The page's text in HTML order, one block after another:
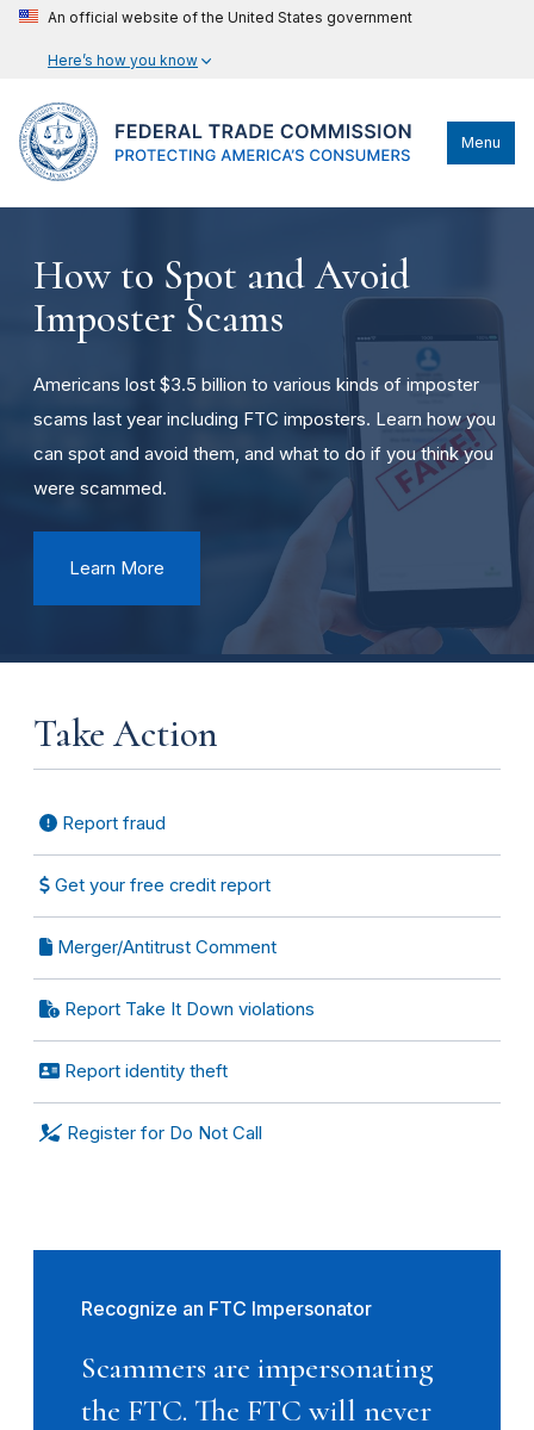
An official website of the United States government
Here’s how you know
Menu
How to Spot and Avoid
Imposter Scams
Americans lost $3.5 billion to various kinds of imposter
scams last year including FTC imposters. Learn how you
can spot and avoid them, and what to do if you think you
were scammed.
Learn More
Take Action
Report fraud
Get your free credit report
Merger/Antitrust Comment
Report Take It Down violations
Report identity theft
Register for Do Not Call
Recognize an FTC Impersonator
Scammers are impersonating
the FTC. The FTC will never